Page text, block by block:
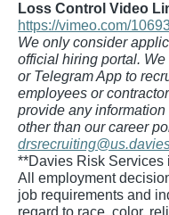
Loss Control Video
https://vimeo.com/
We only consider
official hiring portal.
or Telegram App to
employees or
provide any
other than our career
**Davies Risk Services
All employment
job requirements and
regard to race, color,